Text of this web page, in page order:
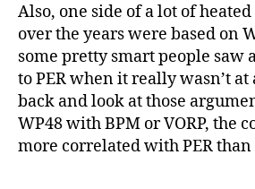
Also, one side of a lot of
over the years were based on
some pretty smart people saw
to PER when it really wasn’t
back and look at those
WP48 with BPM or VORP, the
more correlated with PER